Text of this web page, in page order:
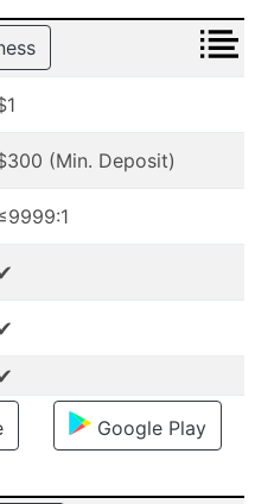
(Min. Deposit)
Google Play